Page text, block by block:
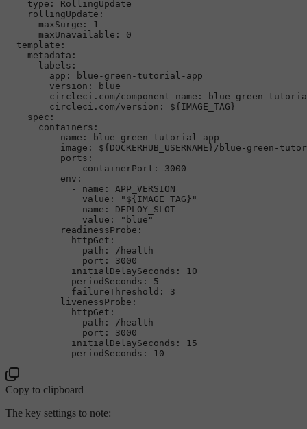
type:
RollingUpdate
rollingUpdate:
maxSurge:
1
maxUnavailable:
0
template:
metadata:
labels:
app:
blue-green-tutorial-app
version:
blue
circleci.com/component-name:
blue-green-
circleci.com/version:
${IMAGE_TAG}
spec:
containers:
-
name:
blue-green-tutorial-app
image:
${DOCKERHUB_USERNAME}/blue-green-
ports:
-
containerPort:
3000
env:
-
name:
APP_VERSION
value:
"${IMAGE_TAG}"
-
name:
DEPLOY_SLOT
value:
"blue"
readinessProbe:
httpGet:
path:
/health
port:
3000
initialDelaySeconds:
10
periodSeconds:
5
failureThreshold:
3
livenessProbe:
httpGet:
path:
/health
port:
3000
initialDelaySeconds:
15
periodSeconds:
10
Copy to clipboard
The key settings to note: